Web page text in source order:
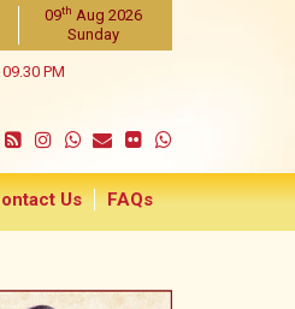
09th Aug 2026
Sunday
PM
Us FAQs